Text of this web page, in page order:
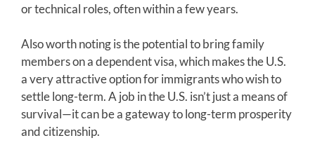
or technical roles, often within a few years.
Also worth noting is the potential to bring family
members on a dependent visa, which makes the U.S.
a very attractive option for immigrants who wish to
settle long-term. A job in the U.S. isn’t just a means of
survival—it can be a gateway to long-term prosperity
and citizenship.